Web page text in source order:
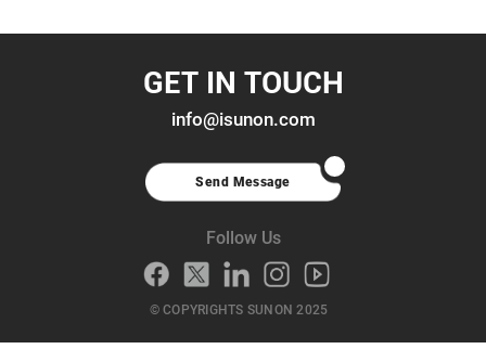
GET IN TOUCH
info@isunon.com
Send Message
Follow Us
© COPYRIGHTS SUNON 2025